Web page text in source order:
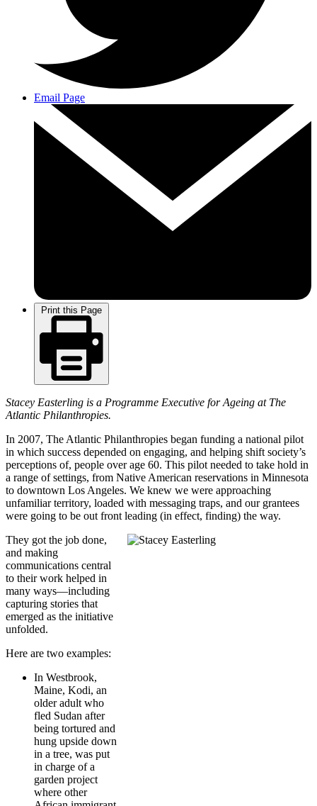
Email Page
Print this Page
Stacey Easterling is a Programme Executive for Ageing at The
Atlantic Philanthropies.
In 2007, The Atlantic Philanthropies began funding a national pilot
in which success depended on engaging, and helping shift society’s
perceptions of, people over age 60. This pilot needed to take hold in
a range of settings, from Native American reservations in Minnesota
to downtown Los Angeles. We knew we were approaching
unfamiliar territory, loaded with messaging traps, and our grantees
were going to be out front leading (in effect, finding) the way.
They got the job done,
and making
communications central
to their work helped in
many ways—including
capturing stories that
emerged as the initiative
unfolded.
Here are two examples:
In Westbrook,
Maine, Kodi, an
older adult who
fled Sudan after
being tortured and
hung upside down
in a tree, was put
in charge of a
garden project
where other